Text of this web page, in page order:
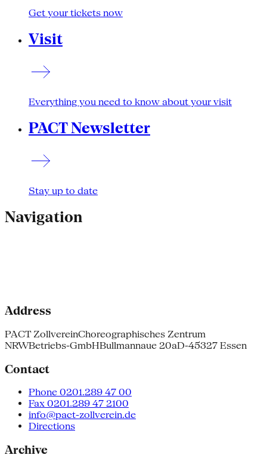
Get your tickets now
Visit
Everything you need to know about your visit
PACT Newsletter
Stay up to date
Navigation
Address
PACT ZollvereinChoreographisches Zentrum
NRWBetriebs-GmbHBullmannaue 20aD-45327 Essen
Contact
Phone 0201.289 47 00
Fax 0201.289 47 2100
info@pact-zollverein.de
Directions
Archive